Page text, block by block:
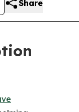
Share